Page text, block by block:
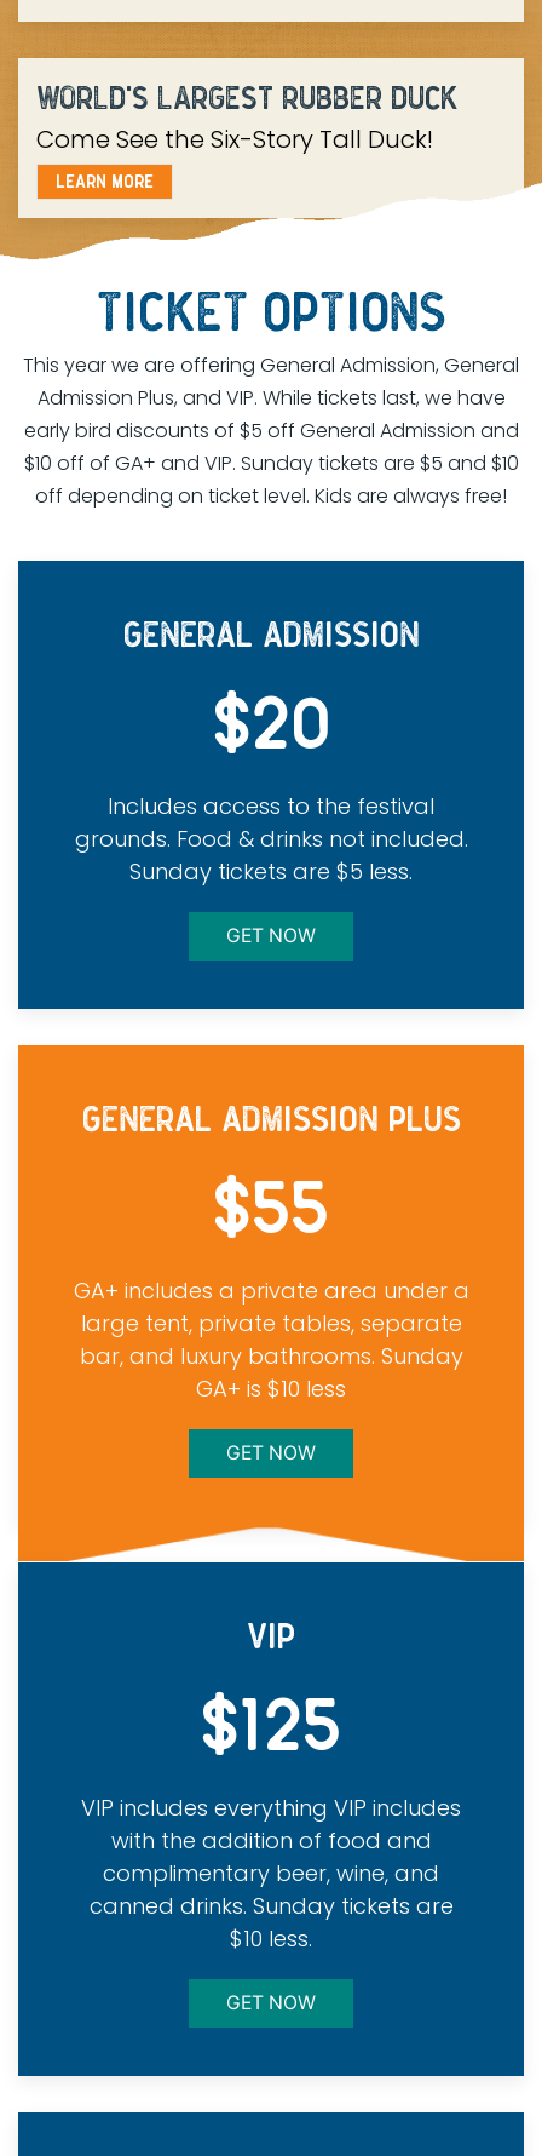
WORLD'S LARGEST RUBBER DUCK
Come See the Six-Story Tall Duck!
LEARN MORE
TICKET OPTIONS
This year we are offering General Admission, General
Admission Plus, and VIP. While tickets last, we have
early bird discounts of $5 off General Admission and
$10 off of GA+ and VIP. Sunday tickets are $5 and $10
off depending on ticket level. Kids are always free!
GENERAL ADMISSION
$20
Includes access to the festival
grounds. Food & drinks not included.
Sunday tickets are $5 less.
GET NOW
GENERAL ADMISSION PLUS
$55
GA+ includes a private area under a
large tent, private tables, separate
bar, and luxury bathrooms. Sunday
GA+ is $10 less
GET NOW
VIP
$125
VIP includes everything VIP includes
with the addition of food and
complimentary beer, wine, and
canned drinks. Sunday tickets are
$10 less.
GET NOW